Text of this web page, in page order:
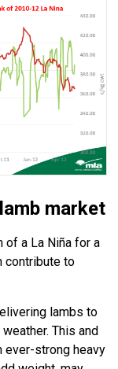
market
of a La Niña for a
contribute to
lambs to
This and
ever-strong heavy